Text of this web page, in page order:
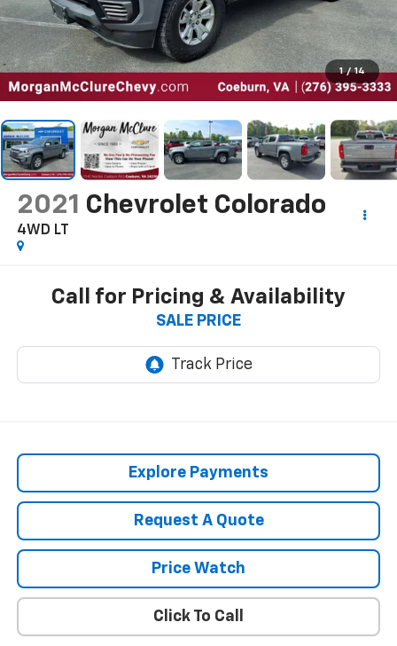
1 / 14
2021 Chevrolet Colorado
4WD LT
Call for Pricing & Availability
SALE PRICE
Explore Payments
Request A Quote
Price Watch
Click To Call